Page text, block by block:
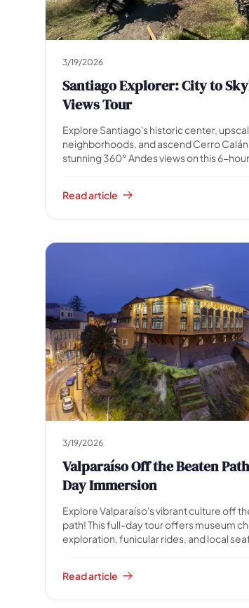
3/19/2026
Santiago Explorer: City to
Views Tour
Explore Santiago's historic center,
neighborhoods, and ascend Cerro
stunning 360° Andes views on this 6-
Read article
3/19/2026
Valparaíso Off the Beaten
Day Immersion
Explore Valparaíso's vibrant culture off
path! This full-day tour offers museum
exploration, funicular rides, and local
Read article
Allexperiences
🗺️
Your experiences appear
Answer the questions on the left to filter
packages.